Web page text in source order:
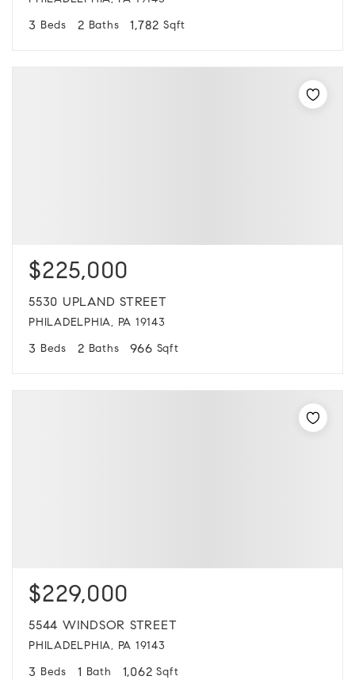
3 Beds 2 Baths 1,782 Sqft
$225,000
5530 UPLAND STREET
PHILADELPHIA, PA 19143
3 Beds 2 Baths 966 Sqft
$229,000
5544 WINDSOR STREET
PHILADELPHIA, PA 19143
3 Beds 1 Bath 1,062 Sqft